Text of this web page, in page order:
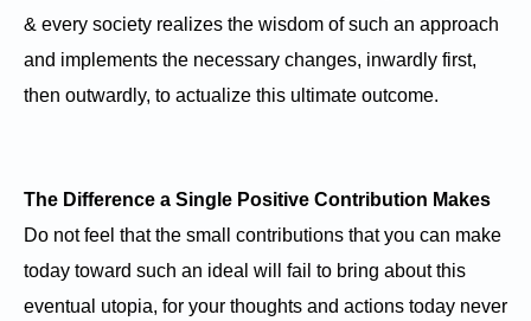
& every society realizes the wisdom of such an approach
and implements the necessary changes, inwardly first,
then outwardly, to actualize this ultimate outcome.
The Difference a Single Positive Contribution Makes
Do not feel that the small contributions that you can make
today toward such an ideal will fail to bring about this
eventual utopia, for your thoughts and actions today never